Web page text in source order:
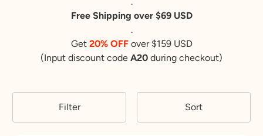
Free Shipping over $69 USD
.
Get 20% OFF over $159 USD
(Input discount code A20 during checkout)
Filter Sort